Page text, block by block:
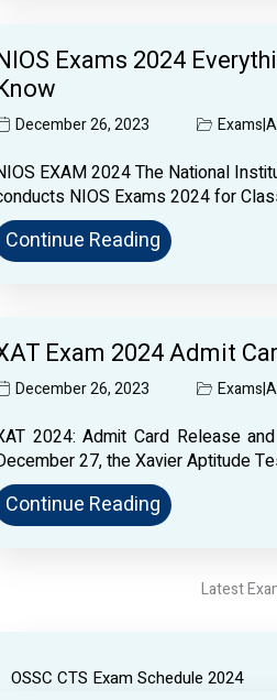
Exams 2024
December 26, 2023 Exams|
EXAM 2024 The National
NIOS Exams 2024 for
Continue Reading
Exam 2024 Admit
December 26, 2023 Exams|
2024: Admit Card Release
27, the Xavier Aptitude
Continue Reading
Latest
OSSC CTS Exam Schedule 2024